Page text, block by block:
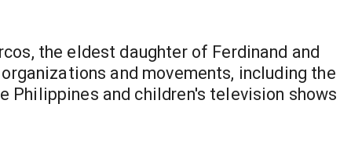
the eldest daughter of Ferdinand and
and movements, including the
Philippines and children's television shows